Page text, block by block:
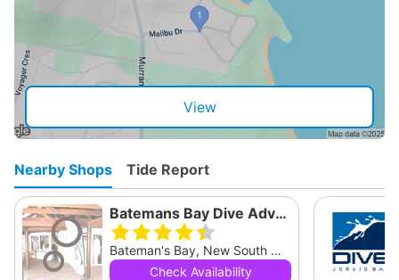
View
Nearby Shops Tide Report
Batemans Bay Dive Adventures
Bateman's Bay, New South Wales
Check Availability